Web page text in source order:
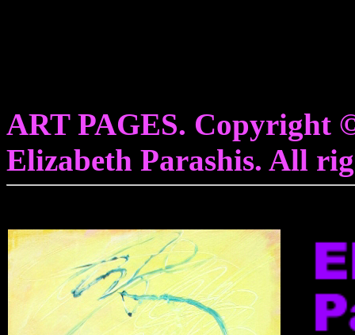
ART PAGES. Copyright
Elizabeth Parashis. All